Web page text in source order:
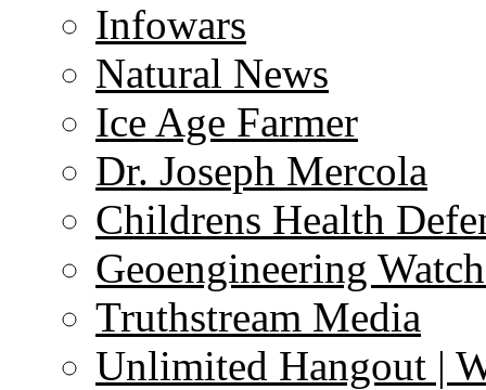
Infowars
Natural News
Ice Age Farmer
Dr. Joseph Mercola
Childrens Health
Geoengineering
Truthstream Media
Unlimited Hangout |